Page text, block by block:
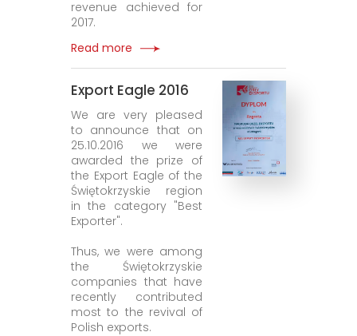
revenue achieved for
2017.
Read more
Export Eagle 2016
We are very pleased
to announce that on
25.10.2016 we were
awarded the prize of
the Export Eagle of the
Świętokrzyskie region
in the category "Best
Exporter".
Thus, we were among
the Świętokrzyskie
companies that have
recently contributed
most to the revival of
Polish exports.